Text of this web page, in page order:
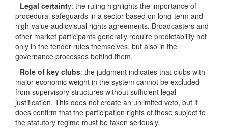
- Legal certainty: the ruling highlights the importance of
procedural safeguards in a sector based on long-term and
high-value audiovisual rights agreements. Broadcasters and
other market participants generally require predictability not
only in the tender rules themselves, but also in the
governance processes behind them.
- Role of key clubs: the judgment indicates that clubs with
major economic weight in the system cannot be excluded
from supervisory structures without sufficient legal
justification. This does not create an unlimited veto, but it
does confirm that the participation rights of those subject to
the statutory regime must be taken seriously.